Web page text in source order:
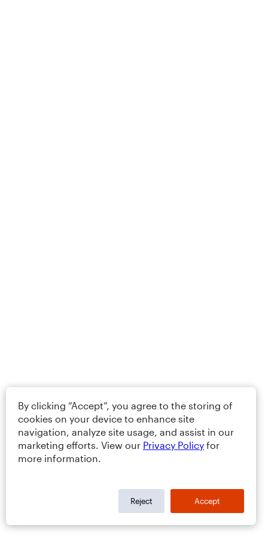
By clicking “Accept”, you agree to the storing of
cookies on your device to enhance site
navigation, analyze site usage, and assist in our
marketing efforts. View our Privacy Policy for
more information.
Reject Accept